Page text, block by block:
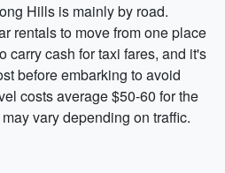
Hills is mainly by road.
rentals to move from one place
carry cash for taxi fares, and it's
before embarking to avoid
costs average $50-60 for the
vary depending on traffic.